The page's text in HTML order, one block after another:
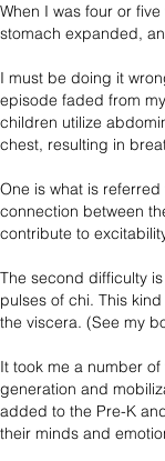
When I was four or
stomach expanded,
I must be doing it
episode faded from
children utilize
chest, resulting in
One is what is
connection between
contribute to
The second difficulty
pulses of chi. This
the viscera. (See my
It took me a number
generation and
added to the Pre-K
their minds and